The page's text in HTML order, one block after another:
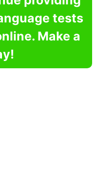
tests
Make a